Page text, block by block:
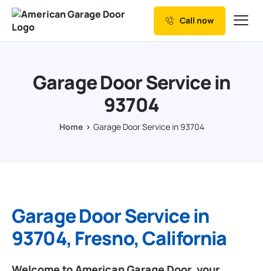
Our Services
Resources
Call now
Garage Door Service in
93704
Home Garage Door Service in 93704
Garage Door Service in
93704, Fresno, California